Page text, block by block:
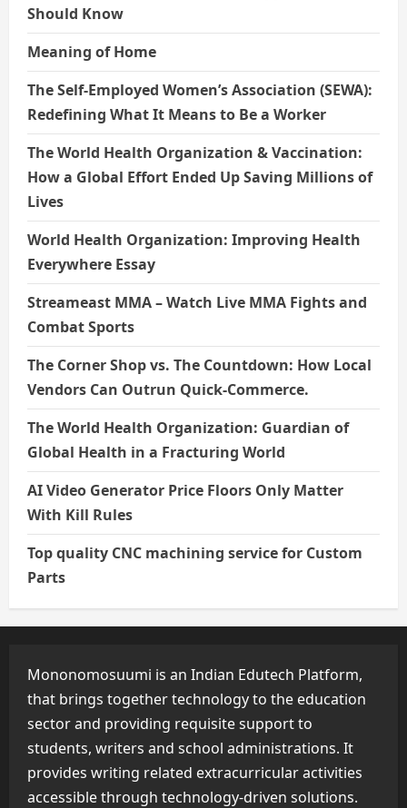
Should Know
Meaning of Home
The Self-Employed Women’s Association (SEWA):
Redefining What It Means to Be a Worker
The World Health Organization & Vaccination:
How a Global Effort Ended Up Saving Millions of
Lives
World Health Organization: Improving Health
Everywhere Essay
Streameast MMA – Watch Live MMA Fights and
Combat Sports
The Corner Shop vs. The Countdown: How Local
Vendors Can Outrun Quick-Commerce.
The World Health Organization: Guardian of
Global Health in a Fracturing World
AI Video Generator Price Floors Only Matter
With Kill Rules
Top quality CNC machining service for Custom
Parts
Mononomosuumi is an Indian Edutech Platform,
that brings together technology to the education
sector and providing requisite support to
students, writers and school administrations. It
provides writing related extracurricular activities
accessible through technology-driven solutions.